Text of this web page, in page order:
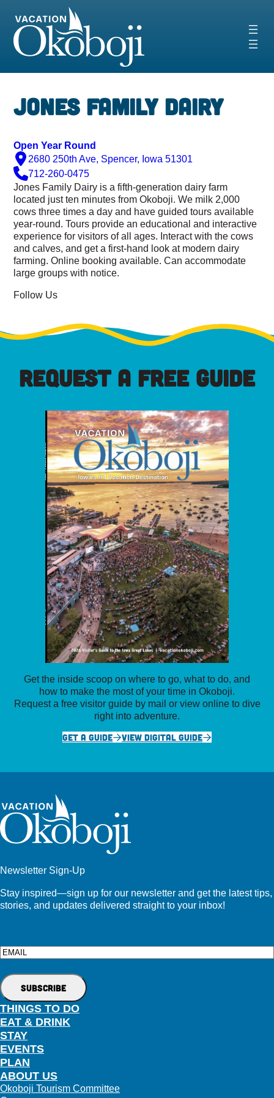
content
‹ ›
Jones Family Dairy
Open Year Round
2680 250th Ave, Spencer, Iowa 51301
712-260-0475
Jones Family Dairy is a fifth-generation dairy farm
located just ten minutes from Okoboji. We milk 2,000
cows three times a day and have guided tours available
year-round. Tours provide an educational and interactive
experience for visitors of all ages. Interact with the cows
andcalves, and get a first-hand look at modern dairy
farming. Online booking available. Can accommodate
large groups with notice.
Follow Us
REQUEST A FREE GUIDE
Get the inside scoop on where to go, what to do, and
how to make the most of your time in Okoboji.
Request a free visitor guide by mail or view online to dive
right into adventure.
GET A GUIDE
VIEW DIGITAL GUIDE
Newsletter Sign-Up
Stay inspired—sign up for our newsletter and get the latest tips,
stories, and updates delivered straight to your inbox!
Email
THINGS TO DO
EAT & DRINK
STAY
EVENTS
PLAN
ABOUT US
Okoboji Tourism Committee